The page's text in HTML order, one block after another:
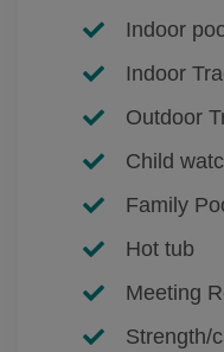
Indoor
Indoor
Outdoor
Child
Family
Hot tub
Meeting
Strength/